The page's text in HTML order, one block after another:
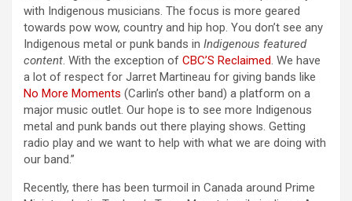
with Indigenous musicians. The focus is more geared
towards pow wow, country and hip hop. You don’t see any
Indigenous metal or punk bands in Indigenous featured
content. With the exception of CBC’S Reclaimed. We have
a lot of respect for Jarret Martineau for giving bands like
No More Moments (Carlin’s other band) a platform on a
major music outlet. Our hope is to see more Indigenous
metal and punk bands out there playing shows. Getting
radio play and we want to help with what we are doing with
our band.”
Recently, there has been turmoil in Canada around Prime